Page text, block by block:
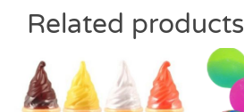
Related products